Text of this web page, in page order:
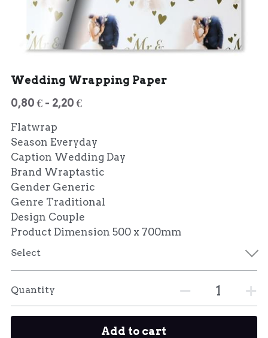
Wedding Wrapping Paper
0,80 € - 2,20 €
Flatwrap
Season Everyday
Caption Wedding Day
Brand Wraptastic
Gender Generic
Genre Traditional
Design Couple
Product Dimension 500 x 700mm
Select
Quantity
Add to cart